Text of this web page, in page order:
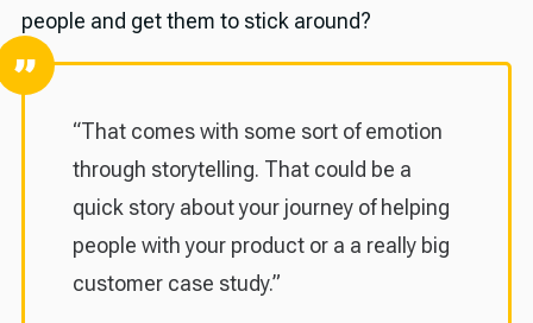
people and get them to stick around?
“That comes with some sort of emotion
through storytelling. That could be a
quick story about your journey of helping
people with your product or a a really big
customer case study.”